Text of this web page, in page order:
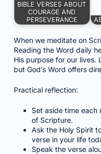
BIBLE VERSES ABOUT
COURAGE AND
PERSEVERANCE
When we meditate on
Reading the Word daily
His purpose for our lives.
but God’s Word offers
Practical reflection:
Set aside time each
of Scripture.
Ask the Holy Spirit
verse in your life
Speak the verse